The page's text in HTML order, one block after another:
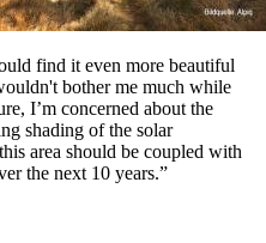
find it even more beautiful
bother me much while
I’m concerned about the
shading of the solar
area should be coupled with
the next 10 years.”